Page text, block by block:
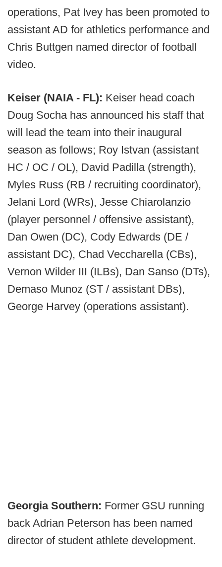
operations, Pat Ivey has been promoted to
assistant AD for athletics performance and
Chris Buttgen named director of football
video.
Keiser (NAIA - FL): Keiser head coach
Doug Socha has announced his staff that
will lead the team into their inaugural
season as follows; Roy Istvan (assistant
HC / OC / OL), David Padilla (strength),
Myles Russ (RB / recruiting coordinator),
Jelani Lord (WRs), Jesse Chiarolanzio
(player personnel / offensive assistant),
Dan Owen (DC), Cody Edwards (DE /
assistant DC), Chad Veccharella (CBs),
Vernon Wilder III (ILBs), Dan Sanso (DTs),
Demaso Munoz (ST / assistant DBs),
George Harvey (operations assistant).
Georgia Southern: Former GSU running
back Adrian Peterson has been named
director of student athlete development.